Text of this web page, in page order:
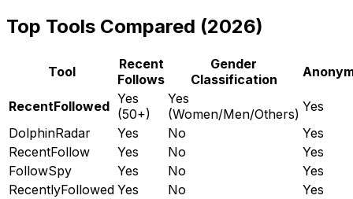
Top Tools Compared (2026)
Tool
Recent
Follows
Gender
Classification
RecentFollowed Yes
(50+)
Yes
(Women/Men/Others) Yes
DolphinRadar
Yes No
Yes
RecentFollow
Yes No
Yes
FollowSpy
Yes No
Yes
RecentlyFollowed Yes No
Yes